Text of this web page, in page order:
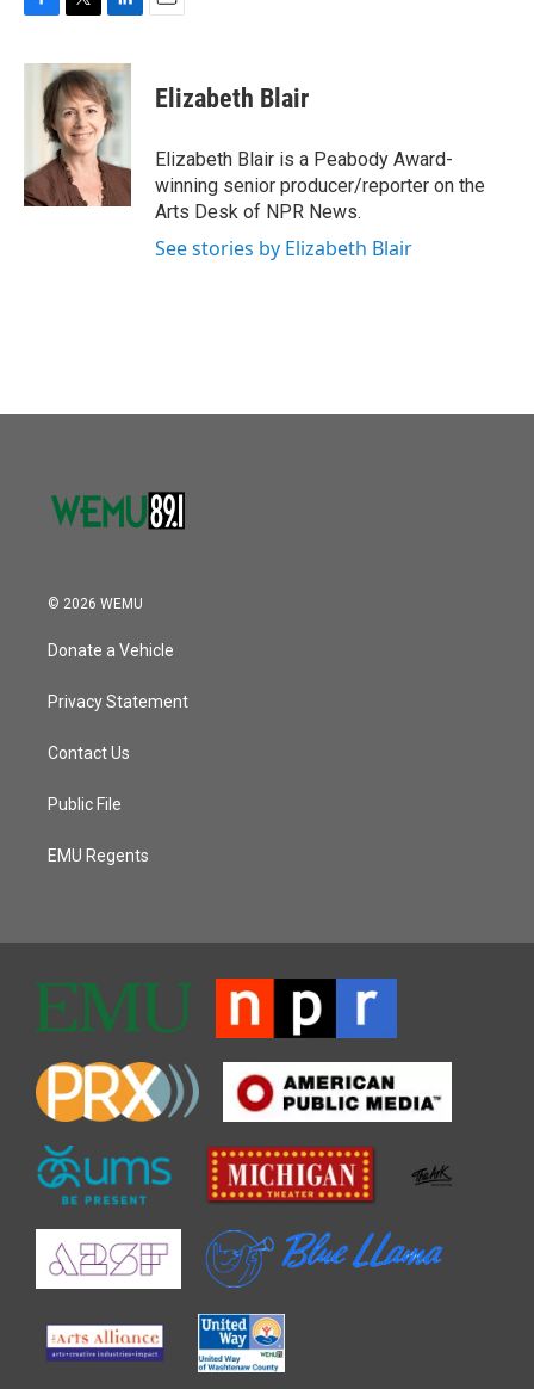
c
k
i
t
t
e
r
n
k
e
d
n
Elizabeth Blair
Elizabeth Blair is a Peabody Award-
winning senior producer/reporter on the
Arts Desk of NPR News.
See stories by Elizabeth Blair
© 2026 WEMU
Donate a Vehicle
Privacy Statement
Contact Us
Public File
EMU Regents